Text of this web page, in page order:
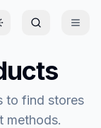
theme
to find stores
methods.